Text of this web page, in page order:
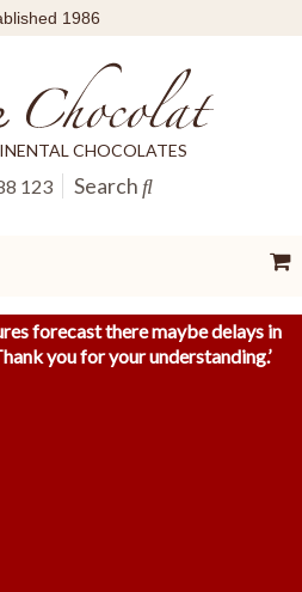
1986
123 Search
CHOCOLATES
forecast there maybe delays in
you for your understanding.’